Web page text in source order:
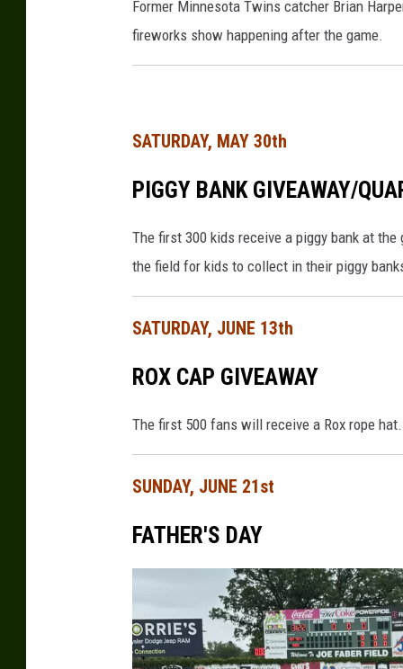
I
a
e
s
Former Minnesota Twins catcher Brian
fireworks show happening after the game.
SATURDAY, MAY 30th
PIGGY BANK GIVEAWAY/
The first 300 kids receive a piggy bank at
the field for kids to collect in their piggy
SATURDAY, JUNE 13th
ROX CAP GIVEAWAY
The first 500 fans will receive a Rox rope hat.
SUNDAY, JUNE 21st
FATHER'S DAY